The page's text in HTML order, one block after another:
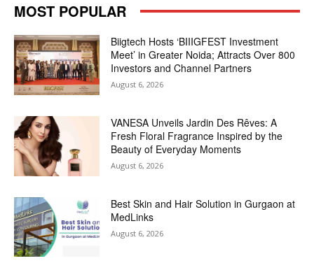
MOST POPULAR
Biigtech Hosts ‘BIIIGFEST Investment
Meet’ in Greater Noida; Attracts Over 800
Investors and Channel Partners
August 6, 2026
VANESA Unveils Jardin Des Rêves: A
Fresh Floral Fragrance Inspired by the
Beauty of Everyday Moments
August 6, 2026
Best Skin and Hair Solution in Gurgaon at
MedLinks
August 6, 2026